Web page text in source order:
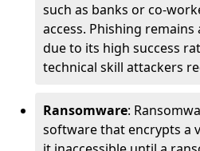
such as banks or co-
access. Phishing
due to its high success
technical skill attackers
Ransomware:
software that encrypts a